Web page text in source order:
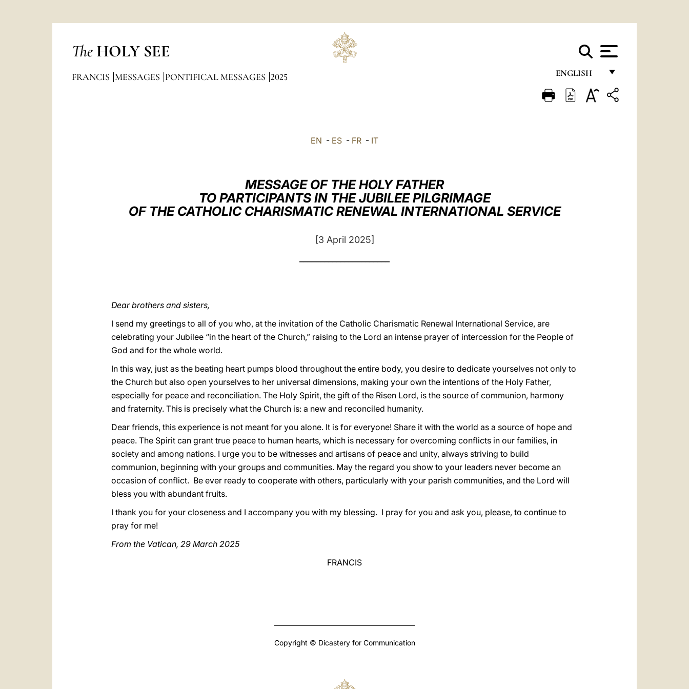
The HOLY SEE
ENGLISH
FRANÇAIS
POLSKI
FRANCIS MESSAGES PONTIFICAL MESSAGES 2025
EN - ES - FR - IT
MESSAGE OF THE HOLY FATHER
TO PARTICIPANTS IN THE JUBILEE PILGRIMAGE
OF THE CATHOLIC CHARISMATIC RENEWAL INTERNATIONAL SERVICE
[3 April 2025]
Dear brothers and sisters,
I send my greetings to all of you who, at the invitation of the Catholic Charismatic Renewal International Service, are
celebrating your Jubilee “in the heart of the Church,” raising to the Lord an intense prayer of intercession for the People of
God and for the whole world.
In this way, just as the beating heart pumps blood throughout the entire body, you desire to dedicate yourselves not only to
the Church but also open yourselves to her universal dimensions, making your own the intentions of the Holy Father,
especially for peace and reconciliation. The Holy Spirit, the gift of the Risen Lord, is the source of communion, harmony
and fraternity. This is precisely what the Church is: a new and reconciled humanity.
Dear friends, this experience is not meant for you alone. It is for everyone! Share it with the world as a source of hope and
peace. The Spirit can grant true peace to human hearts, which is necessary for overcoming conflicts in our families, in
society and among nations. I urge you to be witnesses and artisans of peace and unity, always striving to build
communion, beginning with your groups and communities. May the regard you show to your leaders never become an
occasion of conflict. Be ever ready to cooperate with others, particularly with your parish communities, and the Lord will
bless you with abundant fruits.
I thank you for your closeness and I accompany you with my blessing. I pray for you and ask you, please, to continue to
pray for me!
From the Vatican, 29 March 2025
FRANCIS
Copyright © Dicastery for Communication